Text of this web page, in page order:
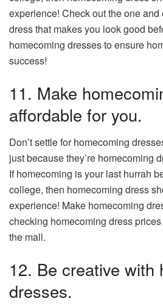
experience! Check out the one
dress that makes you look good
homecoming dresses to ensure
success!
11. Make
affordable for you.
Don’t settle for homecoming
just because they’re homecoming
If homecoming is your last hurrah
college, then homecoming dress
experience! Make homecoming
checking homecoming dress
the mall.
12. Be creative with
dresses.